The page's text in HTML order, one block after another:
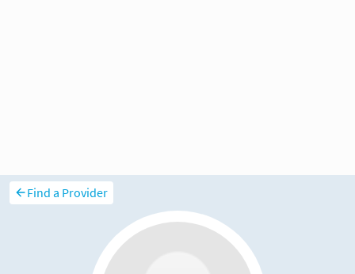
Find a Provider